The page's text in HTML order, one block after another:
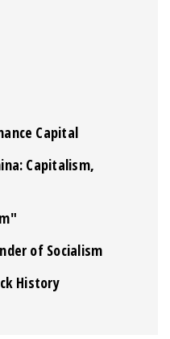
Capital
Capitalism,
of Socialism
History